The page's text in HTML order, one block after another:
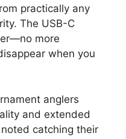
practically any
The USB-C
more
when you
anglers
and extended
catching their